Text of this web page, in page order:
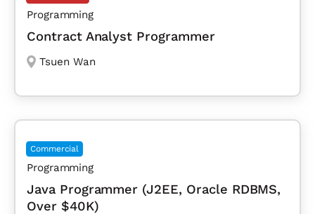
Programming
Contract Analyst Programmer
Tsuen Wan
Commercial
Programming
Java Programmer (J2EE, Oracle RDBMS,
Over $40K)